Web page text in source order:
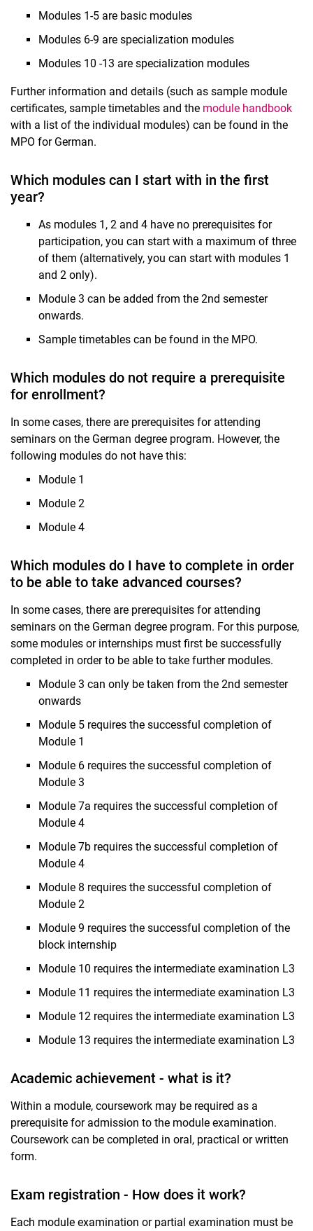
Modules 1-5 are basic modules
Modules 6-9 are specialization modules
Modules 10 -13 are specialization modules
Further information and details (such as sample module
certificates, sample timetables and the module handbook
with a list of the individual modules) can be found in the
MPO for German.
Which modules can I start with in the first
year?
As modules 1, 2 and 4 have no prerequisites for
participation, you can start with a maximum of three
of them (alternatively, you can start with modules 1
and 2 only).
Module 3 can be added from the 2nd semester
onwards.
Sample timetables can be found in the MPO.
Which modules do not require a prerequisite
for enrollment?
In some cases, there are prerequisites for attending
seminars on the German degree program. However, the
following modules do not have this:
Module 1
Module 2
Module 4
Which modules do I have to complete in order
to be able to take advanced courses?
In some cases, there are prerequisites for attending
seminars on the German degree program. For this purpose,
some modules or internships must first be successfully
completed in order to be able to take further modules.
Module 3 can only be taken from the 2nd semester
onwards
Module 5 requires the successful completion of
Module 1
Module 6 requires the successful completion of
Module 3
Module 7a requires the successful completion of
Module 4
Module 7b requires the successful completion of
Module 4
Module 8 requires the successful completion of
Module 2
Module 9 requires the successful completion of the
block internship
Module 10 requires the intermediate examination L3
Module 11 requires the intermediate examination L3
Module 12 requires the intermediate examination L3
Module 13 requires the intermediate examination L3
Academic achievement - what is it?
Within a module, coursework may be required as a
prerequisite for admission to the module examination.
Coursework can be completed in oral, practical or written
form.
Exam registration - How does it work?
Each module examination or partial examination must be